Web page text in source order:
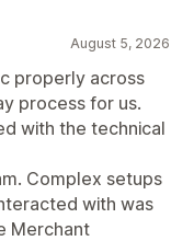
August 5, 2026
properly across
process for us.
with the technical
Complex setups
with was
Merchant